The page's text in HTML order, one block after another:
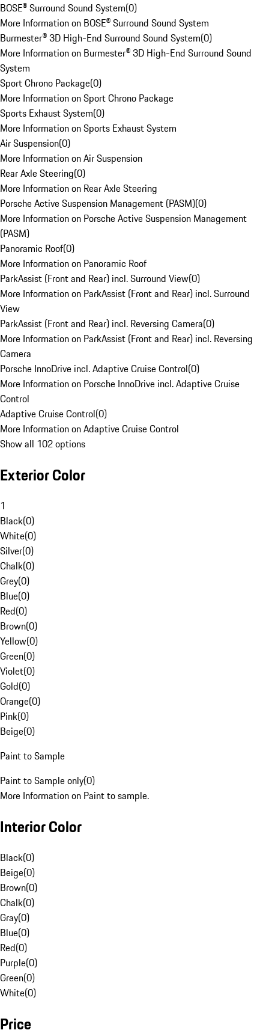
BOSE® Surround Sound System(0)
More Information on BOSE® Surround Sound System
Burmester® 3D High-End Surround Sound System(0)
More Information on Burmester® 3D High-End Surround Sound
System
Sport Chrono Package(0)
More Information on Sport Chrono Package
Sports Exhaust System(0)
More Information on Sports Exhaust System
Air Suspension(0)
More Information on Air Suspension
Rear Axle Steering(0)
More Information on Rear Axle Steering
Porsche Active Suspension Management (PASM)(0)
More Information on Porsche Active Suspension Management
(PASM)
Panoramic Roof(0)
More Information on Panoramic Roof
ParkAssist (Front and Rear) incl. Surround View(0)
More Information on ParkAssist (Front and Rear) incl. Surround
View
ParkAssist (Front and Rear) incl. Reversing Camera(0)
More Information on ParkAssist (Front and Rear) incl. Reversing
Camera
Porsche InnoDrive incl. Adaptive Cruise Control(0)
More Information on Porsche InnoDrive incl. Adaptive Cruise
Control
Adaptive Cruise Control(0)
More Information on Adaptive Cruise Control
Show all 102 options
Exterior Color
1
Black(0)
White(0)
Silver(0)
Chalk(0)
Grey(0)
Blue(0)
Red(0)
Brown(0)
Yellow(0)
Green(0)
Violet(0)
Gold(0)
Orange(0)
Pink(0)
Beige(0)
Paint to Sample
Paint to Sample only(0)
More Information on Paint to sample.
Interior Color
Black(0)
Beige(0)
Brown(0)
Chalk(0)
Gray(0)
Blue(0)
Red(0)
Purple(0)
Green(0)
White(0)
Price